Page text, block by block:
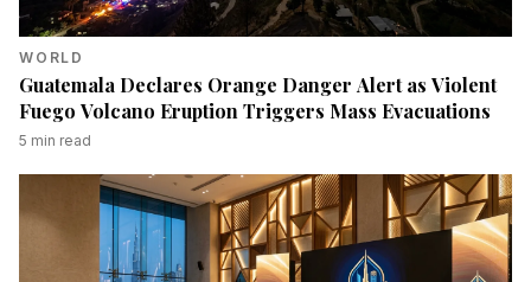
WORLD
Guatemala Declares Orange Danger Alert as Violent
Fuego Volcano Eruption Triggers Mass Evacuations
5 min read